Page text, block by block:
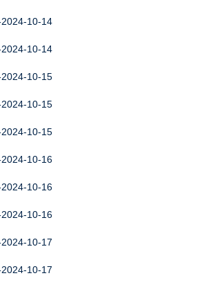
10-14
10-14
10-15
10-15
10-15
10-16
10-16
10-16
10-17
10-17